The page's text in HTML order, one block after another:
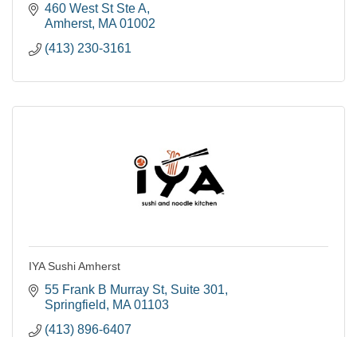
460 West St Ste A
Amherst MA 01002
(413) 230-3161
IYA Sushi Amherst
55 Frank B Murray St Suite 301
Springfield
MA 01103
(413) 896-6407